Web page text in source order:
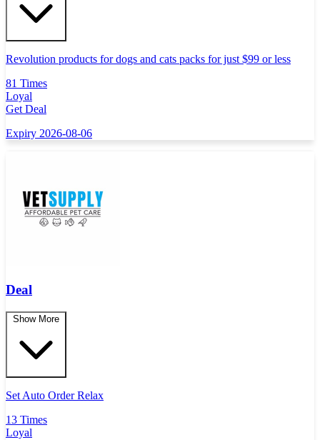
Revolution products for dogs and cats packs for just $99 or less
81 Times
Loyal
Get Deal
Expiry 2026-08-06
Deal
Show More
Set Auto Order Relax
13 Times
Loyal